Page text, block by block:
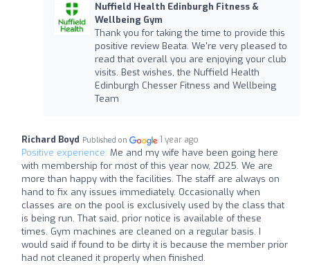
Nuffield Health Edinburgh Fitness &
Wellbeing Gym
Thank you for taking the time to provide this
positive review Beata. We're very pleased to
read that overall you are enjoying your club
visits. Best wishes, the Nuffield Health
Edinburgh Chesser Fitness and Wellbeing
Team
Richard Boyd Published on 1 year ago
Positive experience: Me and my wife have been going here
with membership for most of this year now, 2025. We are
more than happy with the facilities. The staff are always on
hand to fix any issues immediately. Occasionally when
classes are on the pool is exclusively used by the class that
is being run. That said, prior notice is available of these
times. Gym machines are cleaned on a regular basis. I
would said if found to be dirty it is because the member prior
had not cleaned it properly when finished.